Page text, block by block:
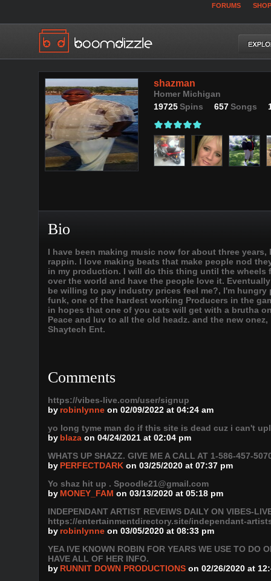
FORUMS SHOP
shazman
Homer Michigan
19725Spins 657Songs
Bio
I have been making music now for about three
rappin. I love making beats that make people nod
in my production. I will do this thing until the wheels
over the world and have the people love it.
be willing to pay industry prices feel me?, I'm
funk, one of the hardest working Producers in the
in hopes that one of you cats will get with a brutha
Peace and luv to all the old headz. and the new onez,
Shaytech Ent.
Comments
https://vibes-live.com/user/signup
by robinlynne on 02/09/2022 at 04:24 am
yo long tyme man do if this site is dead cuz i can't
by blaza on 04/24/2021 at 02:04 pm
WHATS UP SHAZZ. GIVE ME A CALL AT 1-586-457-
by PERFECTDARK on 03/25/2020 at 07:37 pm
Yo shaz hit up . Spoodle21@gmail.com
by MONEY_FAM on 03/13/2020 at 05:18 pm
INDEPENDANT ARTIST REVEIWS DAILY ON VIBES-
https://entertainmentdirectory.site/independant-
by robinlynne on 03/05/2020 at 08:33 pm
YEA IVE KNOWN ROBIN FOR YEARS WE USE TO DO
HAVE ALL OF HER INFO.
by RUNNIT DOWN PRODUCTIONS on 02/26/2020 at